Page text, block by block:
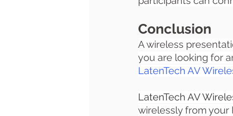
Conclusion
A wireless
you are looking for
LatenTech AV
LatenTech AV
wirelessly from